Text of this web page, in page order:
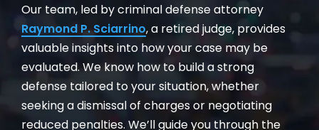
Our team, led by criminal defense attorney
Raymond P. Sciarrino, a retired judge, provides
valuable insights into how your case may be
evaluated. We know how to build a strong
defense tailored to your situation, whether
seeking a dismissal of charges or negotiating
reduced penalties. We’ll guide you through the